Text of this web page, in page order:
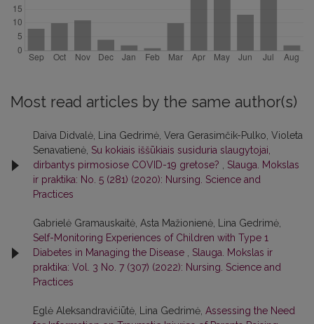
Most read articles by the same author(s)
Daiva Didvalė, Lina Gedrimė, Vera Gerasimčik-Pulko, Violeta
Senavatienė, Su kokiais iššūkiais susiduria slaugytojai,
dirbantys pirmosiose COVID-19 gretose? , Slauga. Mokslas
ir praktika: No. 5 (281) (2020): Nursing. Science and
Practices
Gabrielė Gramauskaitė, Asta Mažionienė, Lina Gedrimė,
Self-Monitoring Experiences of Children with Type 1
Diabetes in Managing the Disease , Slauga. Mokslas ir
praktika: Vol. 3 No. 7 (307) (2022): Nursing. Science and
Practices
Eglė Aleksandravičiūtė, Lina Gedrimė, Assessing the Need